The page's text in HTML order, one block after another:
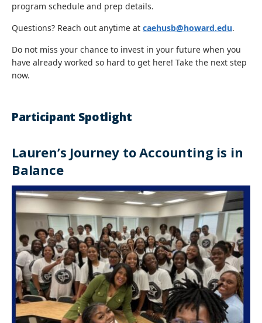
program schedule and prep details.
Questions? Reach out anytime at caehusb@howard.edu.
Do not miss your chance to invest in your future when you
have already worked so hard to get here! Take the next step
now.
Participant Spotlight
Lauren’s Journey to Accounting is in
Balance